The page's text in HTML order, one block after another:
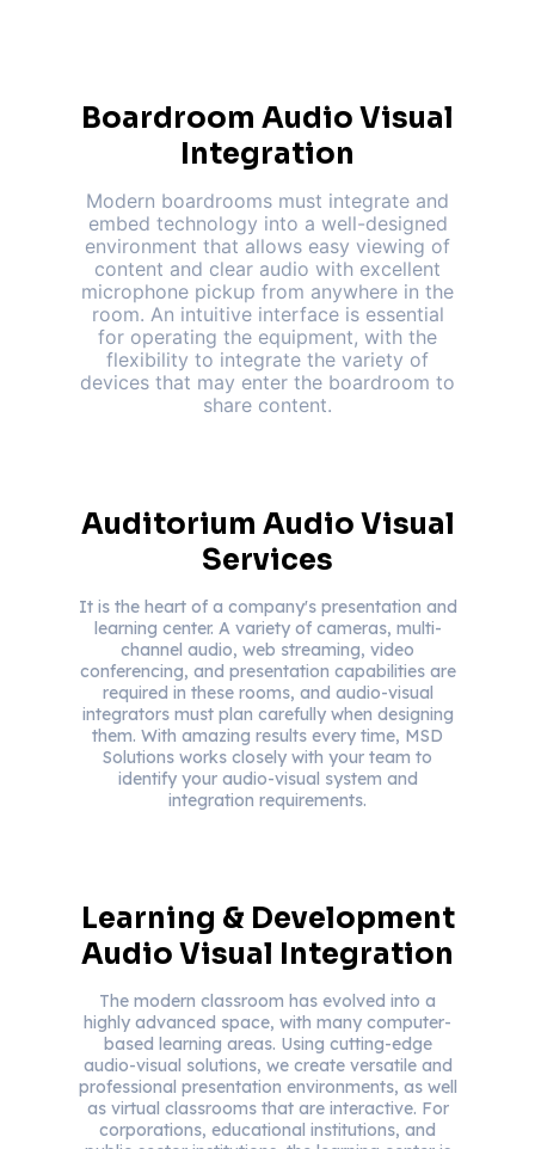
Boardroom Audio Visual
Integration
Modern boardrooms must integrate and
embed technology into a well-designed
environment that allows easy viewing of
content and clear audio with excellent
microphone pickup from anywhere in the
room. An intuitive interface is essential
for operating the equipment, with the
flexibility to integrate the variety of
devices that may enter the boardroom to
share content.
Auditorium Audio Visual
Services
It is the heart of a company's presentation and
learning center. A variety of cameras, multi-
channel audio, web streaming, video
conferencing, and presentation capabilities are
required in these rooms, and audio-visual
integrators must plan carefully when designing
them. With amazing results every time, MSD
Solutions works closely with your team to
identify your audio-visual system and
integration requirements.
Learning & Development
Audio Visual Integration
The modern classroom has evolved into a
highly advanced space, with many computer-
based learning areas. Using cutting-edge
audio-visual solutions, we create versatile and
professional presentation environments, as well
as virtual classrooms that are interactive. For
corporations, educational institutions, and